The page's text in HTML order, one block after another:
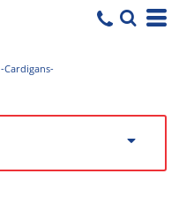
-Cardigans-